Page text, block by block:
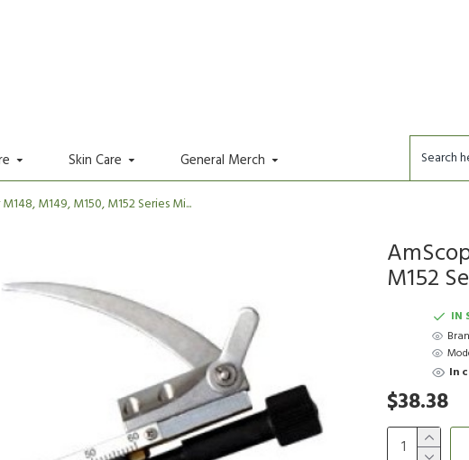
Skin Care General Merch
M149, M150, M152 Series Mi...
M152
IN
In
$38.38